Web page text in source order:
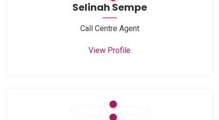
Selinah Sempe
Call Centre Agent
View Profile